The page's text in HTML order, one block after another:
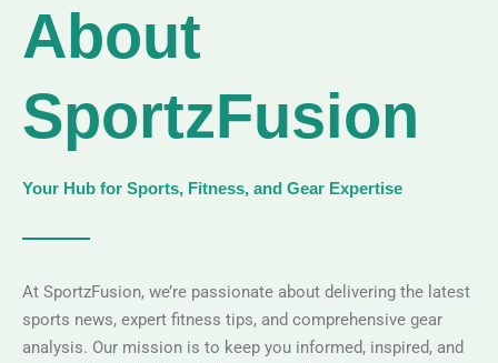
About
SportzFusion
Your Hub for Sports, Fitness, and Gear Expertise
At SportzFusion, we’re passionate about delivering the latest
sports news, expert fitness tips, and comprehensive gear
analysis. Our mission is to keep you informed, inspired, and